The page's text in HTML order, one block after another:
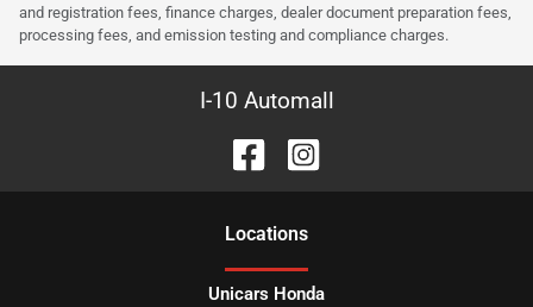
and registration fees, finance charges, dealer document preparation fees,
processing fees, and emission testing and compliance charges.
I-10 Automall
Locations
Unicars Honda